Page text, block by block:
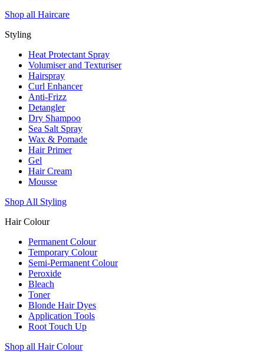
Shop all Haircare
Styling
Heat Protectant Spray
Volumiser and Texturiser
Hairspray
Curl Enhancer
Anti-Frizz
Detangler
Dry Shampoo
Sea Salt Spray
Wax & Pomade
Hair Primer
Gel
Hair Cream
Mousse
Shop All Styling
Hair Colour
Permanent Colour
Temporary Colour
Semi-Permanent Colour
Peroxide
Bleach
Toner
Blonde Hair Dyes
Application Tools
Root Touch Up
Shop all Hair Colour